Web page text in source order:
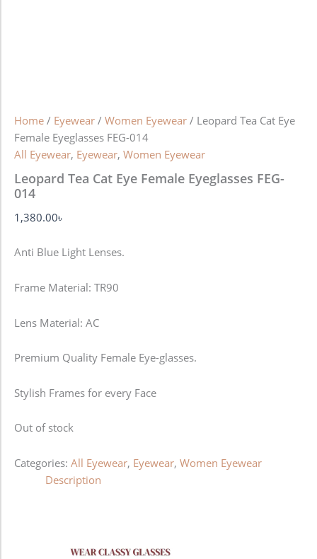
Home / Eyewear / Women Eyewear / Leopard Tea Cat Eye
Female Eyeglasses FEG-014
All Eyewear, Eyewear, Women Eyewear
Leopard Tea Cat Eye Female Eyeglasses FEG-
014
1,380.00৳
Anti Blue Light Lenses.
Frame Material: TR90
Lens Material: AC
Premium Quality Female Eye-glasses.
Stylish Frames for every Face
Out of stock
Categories: All Eyewear, Eyewear, Women Eyewear
Description